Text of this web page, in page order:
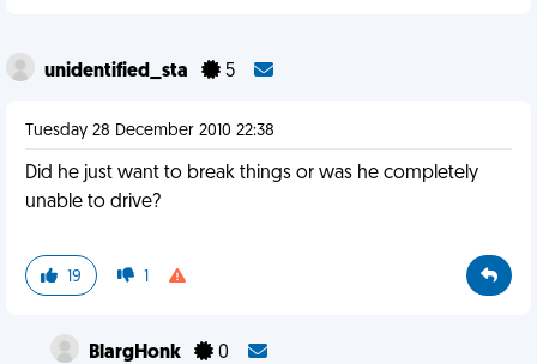
unidentified_sta 5
Tuesday 28 December 2010 22:38
Did he just want to break things or was he completely
unable to drive?
19 1
BlargHonk 0